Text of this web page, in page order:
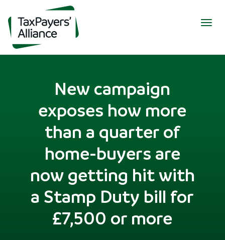
New campaign
exposes how more
than a quarter of
home-buyers are
now getting hit with
a Stamp Duty bill for
£7,500 or more